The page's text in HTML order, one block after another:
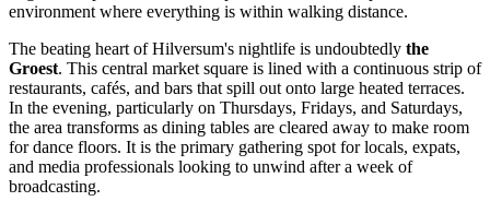
environment where everything is within walking distance.
The beating heart of Hilversum's nightlife is undoubtedly the
Groest. This central market square is lined with a continuous strip of
restaurants, cafés, and bars that spill out onto large heated terraces.
In the evening, particularly on Thursdays, Fridays, and Saturdays,
the area transforms as dining tables are cleared away to make room
for dance floors. It is the primary gathering spot for locals, expats,
and media professionals looking to unwind after a week of
broadcasting.